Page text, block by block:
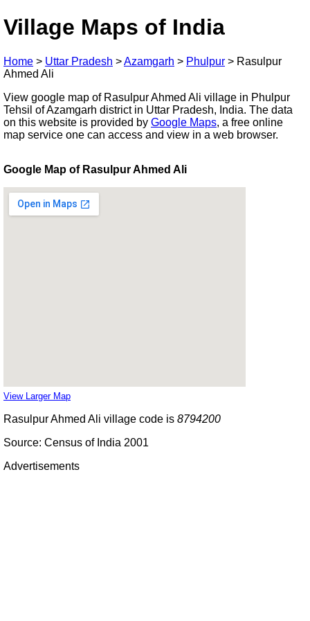
Village Maps of India
Home > Uttar Pradesh >Azamgarh > Phulpur > Rasulpur
Ahmed Ali
View google map of Rasulpur Ahmed Ali village in Phulpur
Tehsil of Azamgarh district in Uttar Pradesh, India. The data
on this website is provided by Google Maps, a free online
map service one can access and view in a web browser.
Google Map of Rasulpur Ahmed Ali
View Larger Map
Rasulpur Ahmed Ali village code is 8794200
Source: Census of India 2001
Advertisements